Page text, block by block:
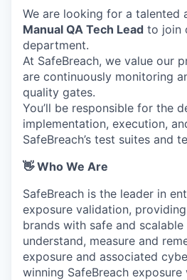
We are looking for a talented
Manual QA Tech Lead to join
department.
At SafeBreach, we value our
are continuously monitoring
quality gates.
You’ll be responsible for the
implementation, execution,
SafeBreach’s test suites and
👋 Who We Are
SafeBreach is the leader in
exposure validation,
brands with safe and
understand, measure and
exposure and associated
winning SafeBreach